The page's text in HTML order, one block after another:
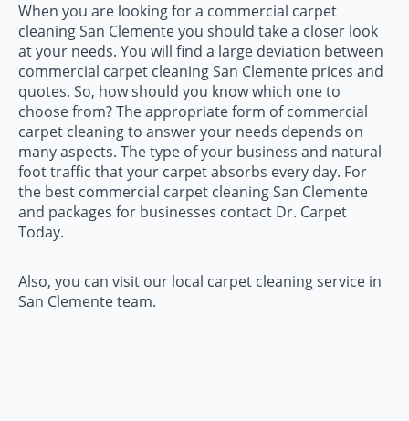
When you are looking for a commercial carpet
cleaning San Clemente you should take a closer look
at your needs. You will find a large deviation between
commercial carpet cleaning San Clemente prices and
quotes. So, how should you know which one to
choose from? The appropriate form of commercial
carpet cleaning to answer your needs depends on
many aspects. The type of your business and natural
foot traffic that your carpet absorbs every day. For
the best commercial carpet cleaning San Clemente
and packages for businesses contact Dr. Carpet
Today.
Also, you can visit our local carpet cleaning service in
San Clemente team.